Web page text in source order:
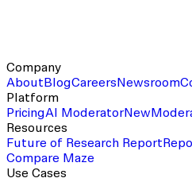
Company
About BlogCareers Newsroom
Platform
PricingAI ModeratorNew
Resources
Future of Research Report
Compare Maze
Use Cases